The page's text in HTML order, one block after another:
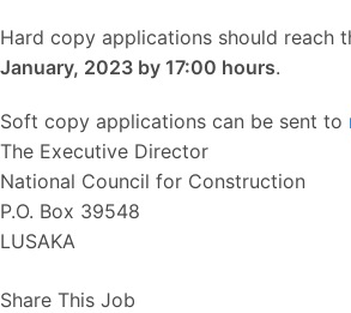
Hard copy applications should reach
January, 2023 by 17:00 hours.
Soft copy applications can be sent to
The Executive Director
National Council for Construction
P.O. Box 39548
LUSAKA
Share This Job